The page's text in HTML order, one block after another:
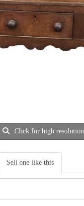
Click for high resolution
Sell one like this